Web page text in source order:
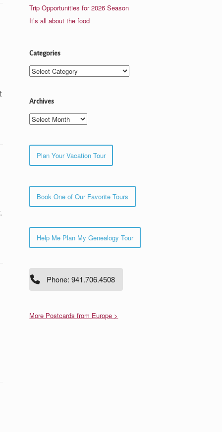
Trip Opportunities for 2026 Season
It’s all about the food
Categories
Categories
Archives
Archives
Plan Your Vacation Tour
Book One of Our Favorite Tours
Help Me Plan My Genealogy Tour
Phone: 941.706.4508
More Postcards from Europe >